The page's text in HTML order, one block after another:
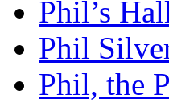
Phil’s
Phil
Phil, the